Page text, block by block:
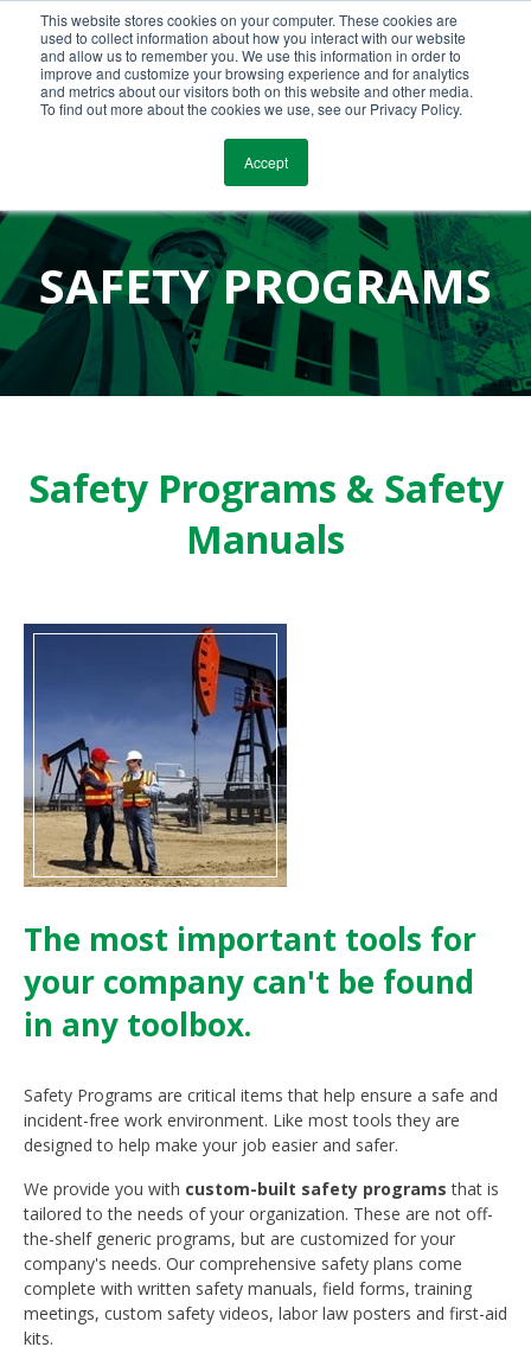
This website stores cookies on your computer. These cookies are
used to collect information about how you interact with our website
and allow us to remember you. We use this information in order to
improve and customize your browsing experience and for analytics
and metrics about our visitors both on this website and other media.
To find out more about the cookies we use, see our Privacy Policy.
Accept
Call Us Today!(800) 941-0714
SAFETY PROGRAMS
Safety Programs & Safety
Manuals
The most important tools for
your company can't be found
in any toolbox.
Safety Programs are critical items that help ensure a safe and
incident-free work environment. Like most tools they are
designed to help make your job easier and safer.
We provide you with custom-built safety programs that is
tailored to the needs of your organization. These are not off-
the-shelf generic programs, but are customized for your
company's needs. Our comprehensive safety plans come
complete with written safety manuals, field forms, training
meetings, custom safety videos, labor law posters and first-aid
kits.